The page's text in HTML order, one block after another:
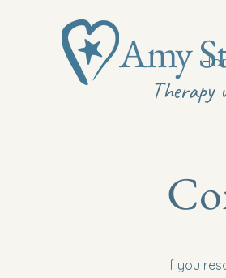
Amy
Therapy
If you